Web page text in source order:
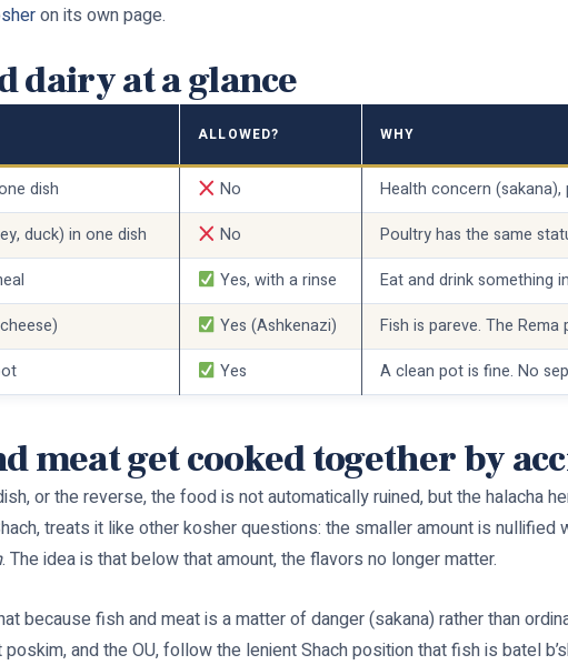
on its own page.
dairy at a glance
ALLOWED? WHY
dish No
Health concern (sakana),
duck) in one dish
No
Poultry has the same
Yes, with a rinse
Eat and drink something
Yes (Ashkenazi)
Fish is pareve. The
Yes A clean pot is fine. No
meat get cooked together by
or the reverse, the food is not automatically ruined, but the halacha
treats it like other kosher questions: the smaller amount is nullified
. The idea is that below that amount, the flavors no longer matter.
because fish and meat is a matter of danger (sakana) rather than
and the OU, follow the lenient Shach position that fish is batel